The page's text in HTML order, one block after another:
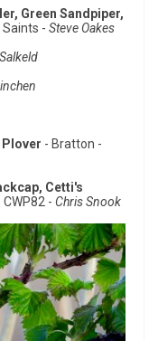
Green Sandpiper,
- Steve Oakes
Plover - Bratton -
Cetti's
CWP82 - Chris Snook